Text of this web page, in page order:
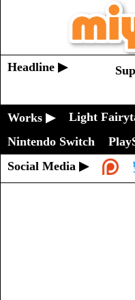
Headline ▶
Works ▶ Light
Nintendo Switch
Social Media ▶